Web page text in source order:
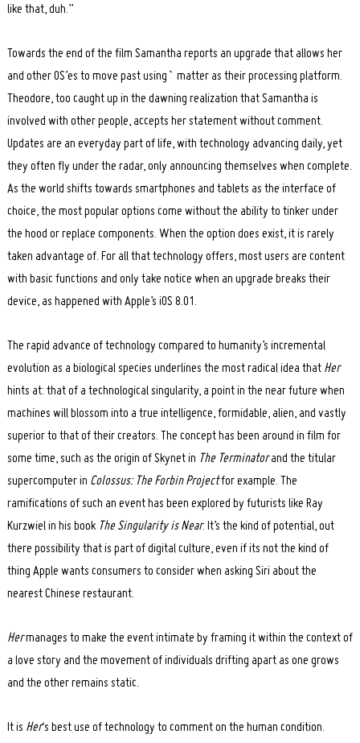
like that, duh.”
Towards the end of the film Samantha reports an upgrade that allows her
and other OS’es to move past using` matter as their processing platform.
Theodore, too caught up in the dawning realization that Samantha is
involved with other people, accepts her statement without comment.
Updates are an everyday part of life, with technology advancing daily, yet
they often fly under the radar, only announcing themselves when complete.
As the world shifts towards smartphones and tablets as the interface of
choice, the most popular options come without the ability to tinker under
the hood or replace components. When the option does exist, it is rarely
taken advantage of. For all that technology offers, most users are content
with basic functions and only take notice when an upgrade breaks their
device, as happened with Apple’s iOS 8.01.
The rapid advance of technology compared to humanity’s incremental
evolution as a biological species underlines the most radical idea that Her
hints at: that of a technological singularity, a point in the near future when
machines will blossom into a true intelligence, formidable, alien, and vastly
superior to that of their creators. The concept has been around in film for
some time, such as the origin of Skynet in The Terminatorand the titular
supercomputer in Colossus: The Forbin Projectfor example. The
ramifications of such an event has been explored by futurists like Ray
Kurzwiel in his book The Singularity is Near. It’s the kind of potential, out
there possibility that is part of digital culture, even if its not the kind of
thing Apple wants consumers to consider when asking Siri about the
nearest Chinese restaurant.
Hermanages to make the event intimate by framing it within the context of
a love story and the movement of individuals drifting apart as one grows
and the other remains static.
It is Her‘s best use of technology to comment on the human condition.